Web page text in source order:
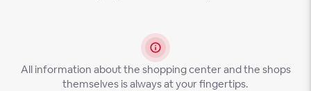
All information about the shopping center and the shops
themselves is always at your fingertips.